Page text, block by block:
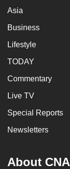
Asia
Business
Lifestyle
TODAY
Commentary
Live TV
Special Reports
Newsletters
About CNA
us